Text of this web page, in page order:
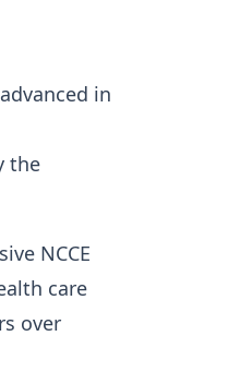
in
the
NCCE
care
over